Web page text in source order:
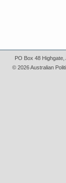
PO Box 48 Highgate,
© 2026 Australian